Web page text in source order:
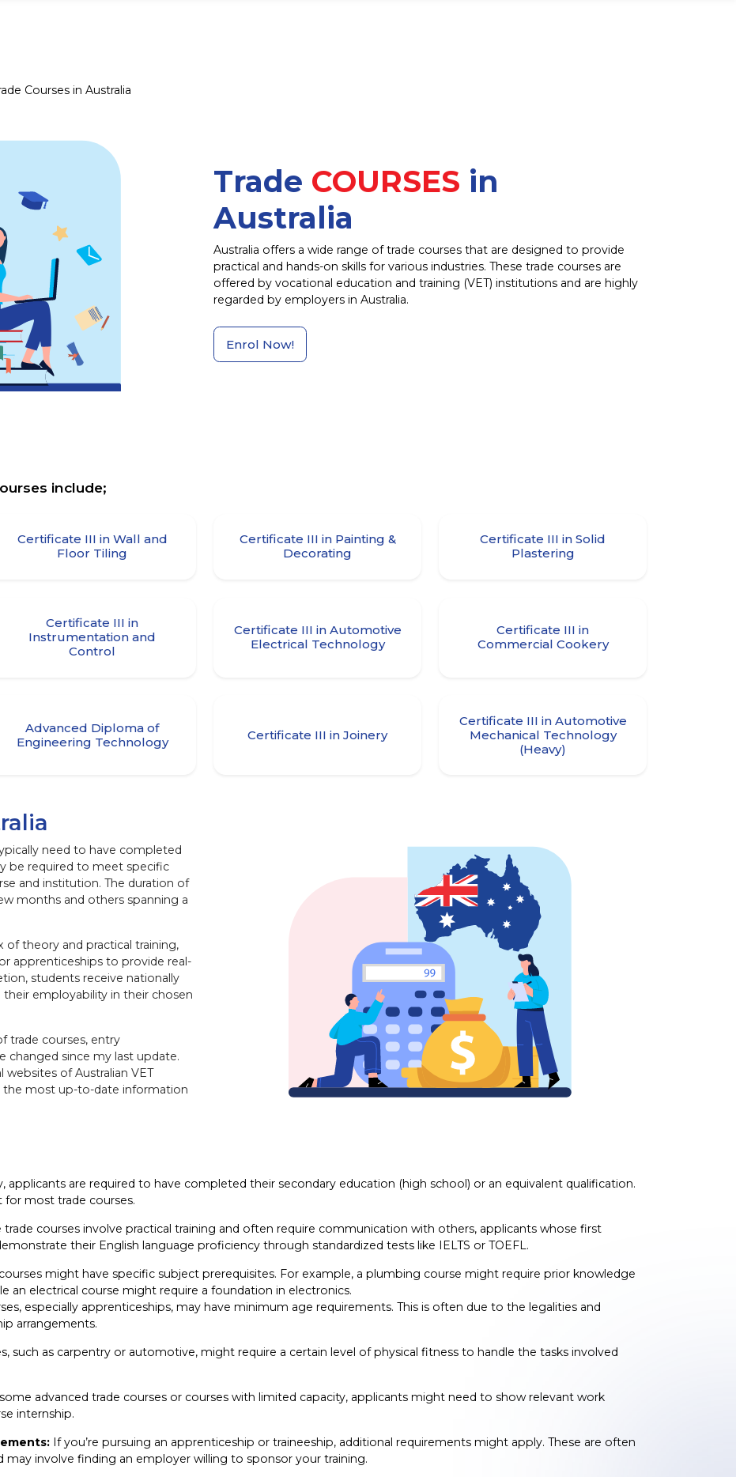
Courses in Australia
Trade COURSES in
Australia
Australia offers a wide range of trade courses that are designed to provide
practical and hands-on skills for various industries. These trade courses are
offered by vocational education and training (VET) institutions and are highly
regarded by employers in Australia.
Enrol Now!
include;
Certificate III in Wall and
Floor Tiling
Certificate III in Painting &
Decorating
Certificate III in Solid
Plastering
Certificate III in
Instrumentation and
Control
Certificate III in Automotive
Electrical Technology
Certificate III in
Commercial Cookery
Advanced Diploma of
Engineering Technology
Certificate III in Joinery
Certificate III in Automotive
Mechanical Technology
(Heavy)
need to have completed
be required to meet specific
and institution. The duration of
months and others spanning a
of theory and practical training,
apprenticeships to provide real-
students receive nationally
employability in their chosen
trade courses, entry
changed since my last update.
of Australian VET
most up-to-date information
applicants are required to have completed their secondary education (high school) or an equivalent qualification.
for most trade courses.
trade courses involve practical training and often require communication with others, applicants whose first
their English language proficiency through standardized tests like IELTS or TOEFL.
might have specific subject prerequisites. For example, a plumbing course might require prior knowledge
an electrical course might require a foundation in electronics.
especially apprenticeships, may have minimum age requirements. This is often due to the legalities and
arrangements.
such as carpentry or automotive, might require a certain level of physical fitness to handle the tasks involved
advanced trade courses or courses with limited capacity, applicants might need to show relevant work
internship.
If you’re pursuing an apprenticeship or traineeship, additional requirements might apply. These are often
may involve finding an employer willing to sponsor your training.